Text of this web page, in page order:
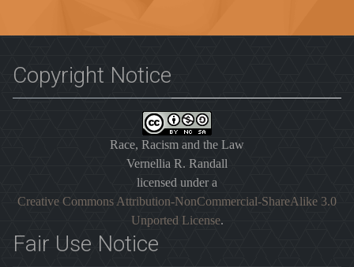
Copyright Notice
Race, Racism and the Law
Vernellia R. Randall
licensed under a
Creative Commons Attribution-NonCommercial-ShareAlike 3.0
Unported License.
Fair Use Notice